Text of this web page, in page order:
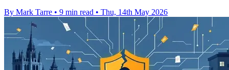
By Mark Tarre • 9 min read • Thu, 14th May 2026